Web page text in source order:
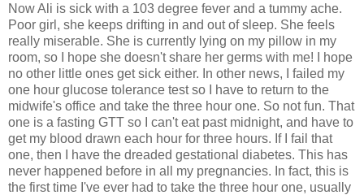
Now Ali is sick with a 103 degree fever and a tummy ache.
Poor girl, she keeps drifting in and out of sleep. She feels
really miserable. She is currently lying on my pillow in my
room, so I hope she doesn't share her germs with me! I hope
no other little ones get sick either. In other news, I failed my
one hour glucose tolerance test so I have to return to the
midwife's office and take the three hour one. So not fun. That
one is a fasting GTT so I can't eat past midnight, and have to
get my blood drawn each hour for three hours. If I fail that
one, then I have the dreaded gestational diabetes. This has
never happened before in all my pregnancies. In fact, this is
the first time I've ever had to take the three hour one, usually